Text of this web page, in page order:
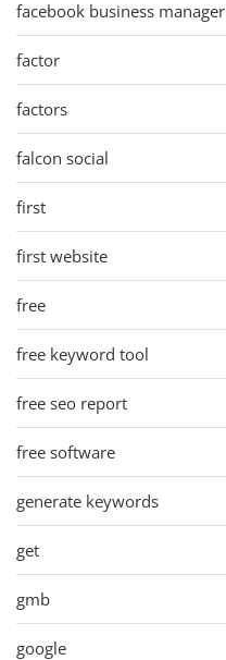
facebook business manager
factor
factors
falcon social
first
first website
free
free keyword tool
free seo report
free software
generate keywords
get
gmb
google